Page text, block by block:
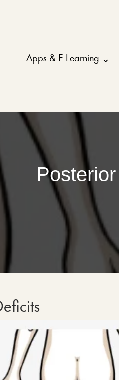
Apps & E-Learning